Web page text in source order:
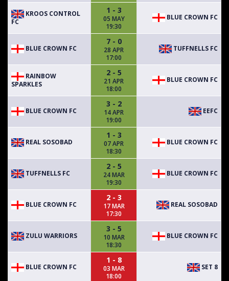
KROOS CONTROL
FC
1 - 3
05 MAY
19:30
BLUE CROWN FC
BLUE CROWN FC
7 - 0
28 APR
17:00
TUFFNELLS FC
RAINBOW
SPARKLES
2 - 5
21 APR
18:00
BLUE CROWN FC
BLUE CROWN FC
3 - 2
14 APR
19:00
EEFC
REAL SOSOBAD
1 - 3
07 APR
18:30
BLUE CROWN FC
TUFFNELLS FC
2 - 5
24 MAR
19:30
BLUE CROWN FC
BLUE CROWN FC
2 - 3
17 MAR
17:30
REAL SOSOBAD
ZULU WARRIORS
3 - 5
10 MAR
18:30
BLUE CROWN FC
BLUE CROWN FC
1 - 8
03 MAR
18:00
SET 8